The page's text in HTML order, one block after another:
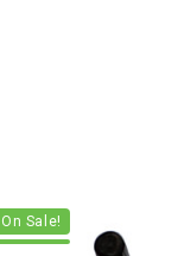
On Sale!